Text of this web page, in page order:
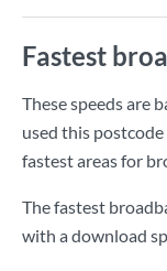
Fastest
These speeds are
used this
fastest areas for
The fastest
with a download